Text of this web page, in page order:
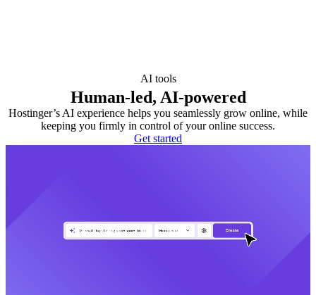
AI tools
Human-led, AI-powered
Hostinger’s AI experience helps you seamlessly grow online, while
keeping you firmly in control of your online success.
Get started